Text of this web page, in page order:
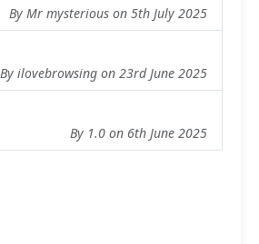
By Mr mysterious on 5th July 2025
By ilovebrowsing on 23rd June 2025
By 1.0 on 6th June 2025